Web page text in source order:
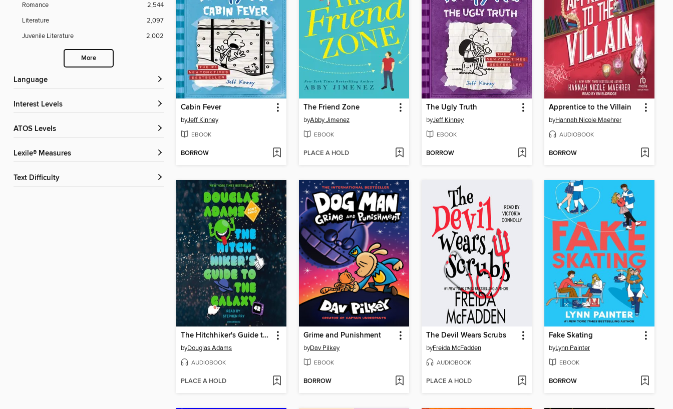
Romance
2,544
Literature
2,097
Juvenile Literature
2,002
More
Language
Interest Levels
ATOS Levels
Lexile® Measures
Text Difficulty
Cabin Fever
byJeff Kinney
EBOOK
BORROW
The Friend Zone
byAbby Jimenez
EBOOK
PLACE A HOLD
The Ugly Truth
byJeff Kinney
EBOOK
BORROW
Apprentice to the Villain
byHannah Nicole Maehrer
AUDIOBOOK
BORROW
The Hitchhiker's Guide to the Galaxy
byDouglas Adams
AUDIOBOOK
PLACE A HOLD
Grime and Punishment
byDav Pilkey
EBOOK
BORROW
The Devil Wears Scrubs
byFreida McFadden
AUDIOBOOK
PLACE A HOLD
Fake Skating
byLynn Painter
EBOOK
BORROW